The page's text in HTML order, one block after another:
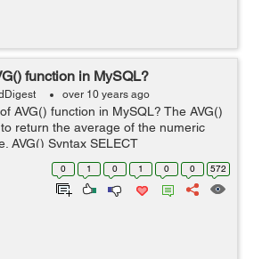
function in MySQL?
over 10 years ago
AVG() function in MySQL? The AVG()
return the average of the numeric
AVG() Syntax SELECT
FROM table_name; We have a
as below: employe...
0 1 0 1 0 0 572